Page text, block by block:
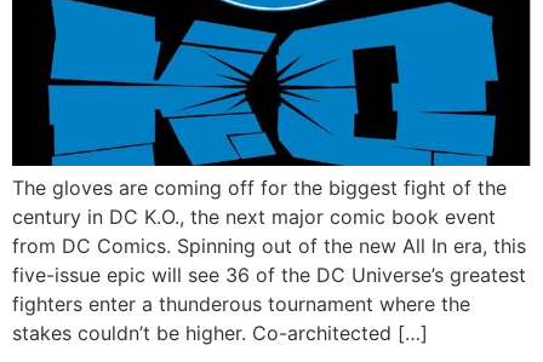
The gloves are coming off for the biggest fight of the
century in DC K.O., the next major comic book event
from DC Comics. Spinning out of the new All In era, this
five-issue epic will see 36 of the DC Universe’s greatest
fighters enter a thunderous tournament where the
stakes couldn’t be higher. Co-architected […]